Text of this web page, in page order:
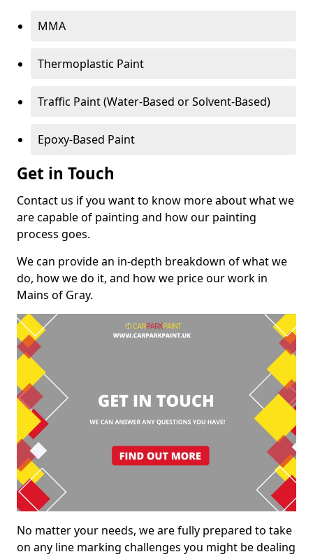
MMA
Thermoplastic Paint
Traffic Paint (Water-Based or Solvent-Based)
Epoxy-Based Paint
Get in Touch
Contact us if you want to know more about what we
are capable of painting and how our painting
process goes.
We can provide an in-depth breakdown of what we
do, how we do it, and how we price our work in
Mains of Gray.
No matter your needs, we are fully prepared to take
on any line marking challenges you might be dealing